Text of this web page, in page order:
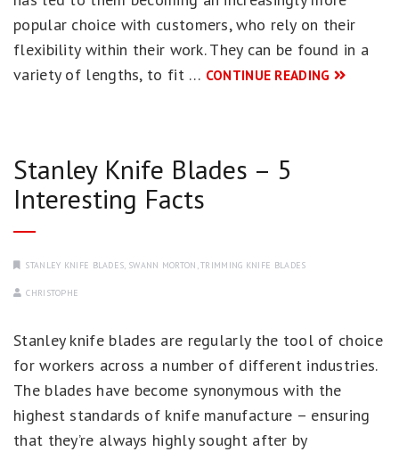
popular choice with customers, who rely on their
flexibility within their work. They can be found in a
variety of lengths, to fit … CONTINUE READING
Stanley Knife Blades – 5
Interesting Facts
STANLEY KNIFE BLADES, SWANN MORTON ,TRIMMING KNIFE BLADES
CHRISTOPHE
Stanley knife blades are regularly the tool of choice
for workers across a number of different industries.
The blades have become synonymous with the
highest standards of knife manufacture – ensuring
that they’re always highly sought after by